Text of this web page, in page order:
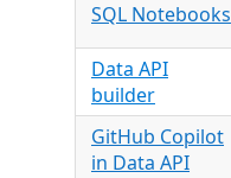
SQL Notebooks
Data API
builder
GitHub Copilot
in Data API